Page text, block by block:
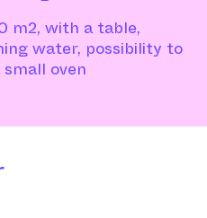
m2, with a table,
water, possibility to
oven